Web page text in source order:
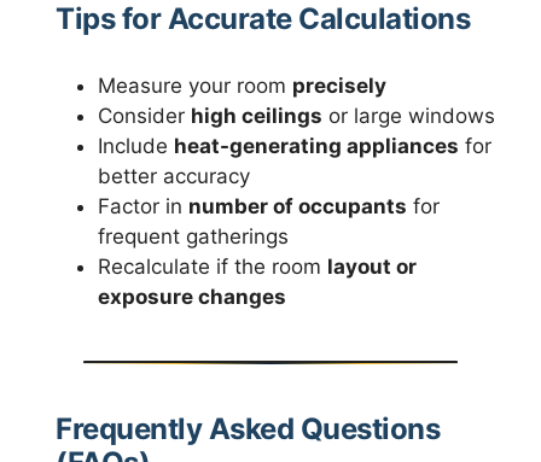
Tips for Accurate Calculations
Measure your room precisely
Consider high ceilings or large windows
Include heat-generating appliances for
better accuracy
Factor in number of occupants for
frequent gatherings
Recalculate if the room layout or
exposure changes
Frequently Asked Questions